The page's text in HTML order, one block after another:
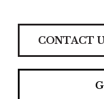
CONTACT